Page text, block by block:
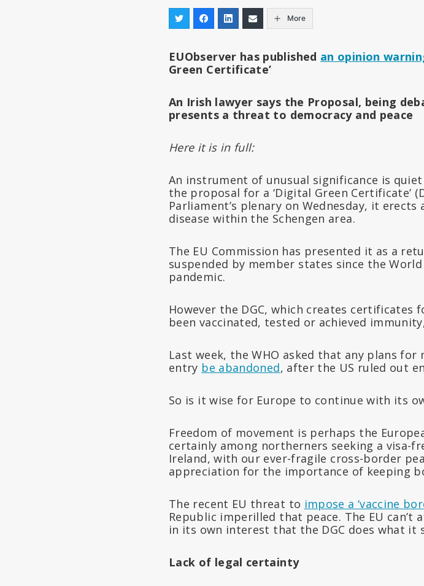
More
EUObserver has published an opinion
Green Certificate’
An Irish lawyer says the Proposal, being
presents a threat to democracy and peace
Here it is in full:
An instrument of unusual significance is
the proposal for a ‘Digital Green Certificate’
Parliament’s plenary on Wednesday, it
disease within the Schengen area.
The EU Commission has presented it as a
suspended by member states since the
pandemic.
However the DGC, which creates certificates
been vaccinated, tested or achieved
Last week, the WHO asked that any plans
entry be abandoned, after the US ruled out
So is it wise for Europe to continue with its
Freedom of movement is perhaps the
certainly among northerners seeking a visa-
Ireland, with our ever-fragile cross-border
appreciation for the importance of keeping
The recent EU threat to impose a ‘vaccine
Republic imperilled that peace. The EU
in its own interest that the DGC does what it
Lack of legal certainty